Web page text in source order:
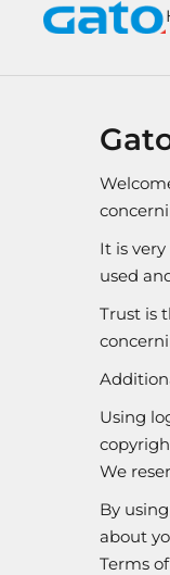
content
It is
used
Trust is
Using
We
By
about
Terms